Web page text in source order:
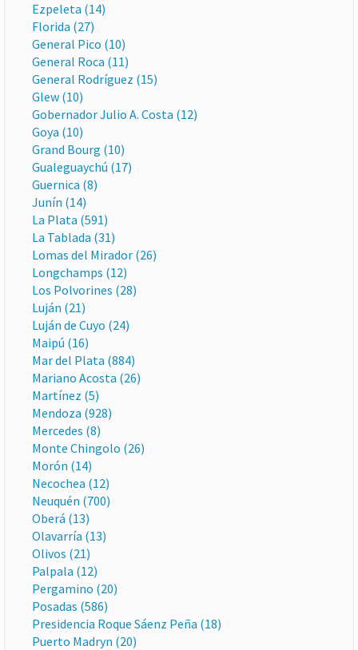
Ezpeleta (14)
Florida (27)
General Pico (10)
General Roca (11)
General Rodríguez (15)
Glew (10)
Gobernador Julio A. Costa (12)
Goya (10)
Grand Bourg (10)
Gualeguaychú (17)
Guernica (8)
Junín (14)
La Plata (591)
La Tablada (31)
Lomas del Mirador (26)
Longchamps (12)
Los Polvorines (28)
Luján (21)
Luján de Cuyo (24)
Maipú (16)
Mar del Plata (884)
Mariano Acosta (26)
Martínez (5)
Mendoza (928)
Mercedes (8)
Monte Chingolo (26)
Morón (14)
Necochea (12)
Neuquén (700)
Oberá (13)
Olavarría (13)
Olivos (21)
Palpala (12)
Pergamino (20)
Posadas (586)
Presidencia Roque Sáenz Peña (18)
Puerto Madryn (20)